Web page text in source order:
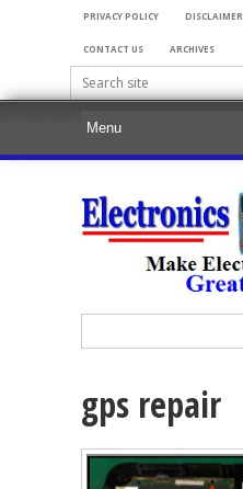
PRIVACY POLICY DISCLAIMER
CONTACT US ARCHIVES
gps repair